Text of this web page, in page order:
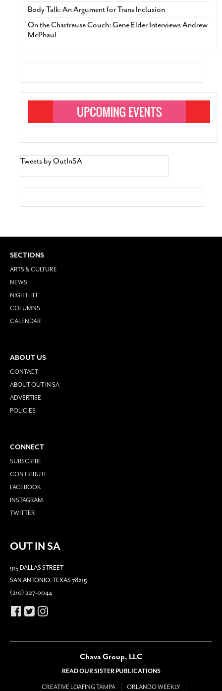
Body Talk: An Argument for Trans Inclusion
On the Chartreuse Couch: Gene Elder Interviews Andrew
McPhaul
Tweets by OutInSA
SECTIONS
ARTS & CULTURE
NEWS
NIGHTLIFE
COLUMNS
CALENDAR
ABOUT US
CONTACT
ABOUT OUT IN SA
ADVERTISE
POLICIES
CONNECT
SUBSCRIBE
CONTRIBUTE
FACEBOOK
INSTAGRAM
TWITTER
OUT IN SA
915 DALLAS STREET
SAN ANTONIO, TEXAS 78215
(210) 227-0044
Chava Group, LLC
READ OUR SISTER PUBLICATIONS
CREATIVE LOAFING TAMPA
ORLANDO WEEKLY